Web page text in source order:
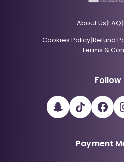
About Us|FAQ|
Cookies Policy|Refund
Terms &
Follow
Payment